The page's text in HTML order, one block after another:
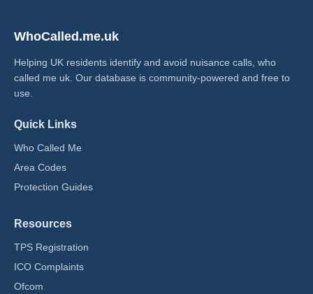
WhoCalled.me.uk
Helping UK residents identify and avoid nuisance calls, who
called me uk​. Our database is community-powered and free to
use.
Quick Links
Who Called Me
Area Codes
Protection Guides
Resources
TPS Registration
ICO Complaints
Ofcom